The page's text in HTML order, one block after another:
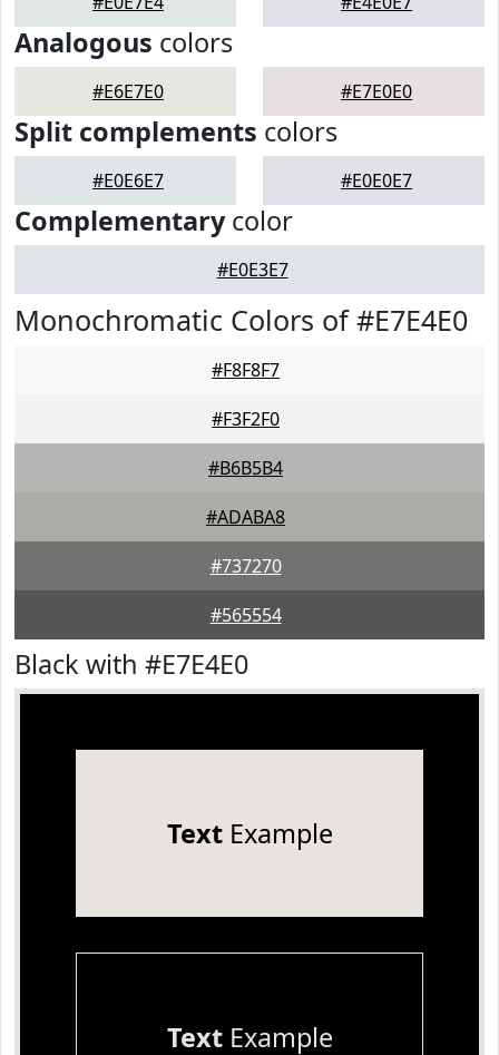
Analogous colors
#E6E7E0 #E7E0E0
Split complements colors
#E0E6E7 #E0E0E7
Complementarycolor
#E0E3E7
Monochromatic Colors of #E7E4E0
#F8F8F7
#F3F2F0
#B6B5B4
#ADABA8
#737270
#565554
Black with #E7E4E0
TextExample
TextExample